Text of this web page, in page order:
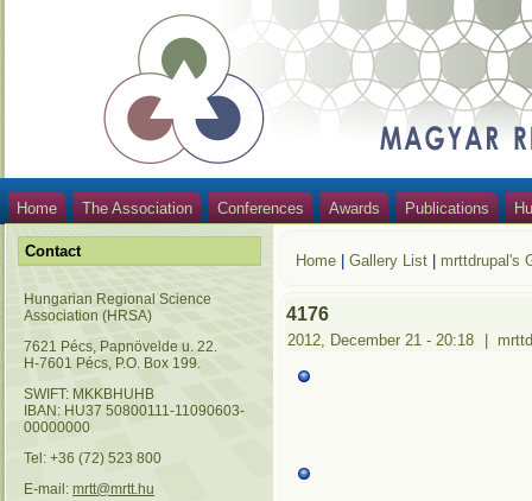
Home The Association Conferences Awards Publications
Contact
Hungarian Regional Science
Association (HRSA)
7621 Pécs, Papnövelde u. 22.
H-7601 Pécs, P.O. Box 199.
SWIFT: MKKBHUHB
IBAN: HU37 50800111-11090603-
00000000
Tel: +36 (72) 523 800
E-mail: mrtt@mrtt.hu
Home |Gallery List mrttdrupal's
4176
2012, December 21 - 20:18